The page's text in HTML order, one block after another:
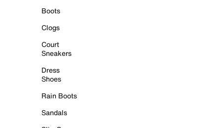
Boots
Clogs
Court
Sneakers
Dress
Shoes
Rain Boots
Sandals